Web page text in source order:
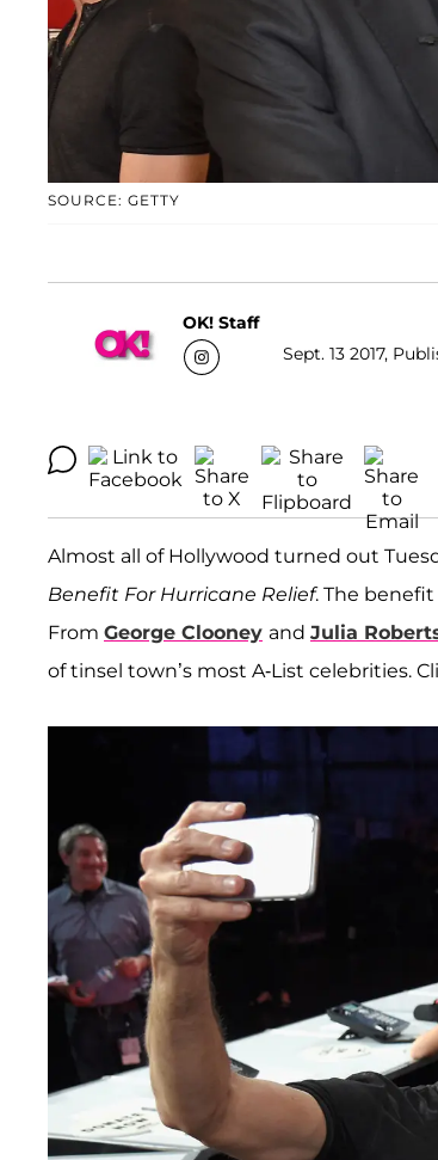
SOURCE: GETTY
OK! Staff
Sept. 13 2017,
Almost all of Hollywood turned out
Benefit For Hurricane Relief. The
From George Clooney and Julia
of tinsel town’s most A-List celebrities.